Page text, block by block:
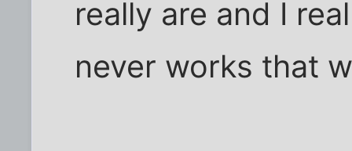
really are and I
never works that